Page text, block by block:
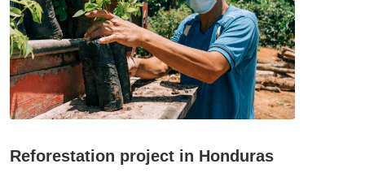
Reforestation project in Honduras